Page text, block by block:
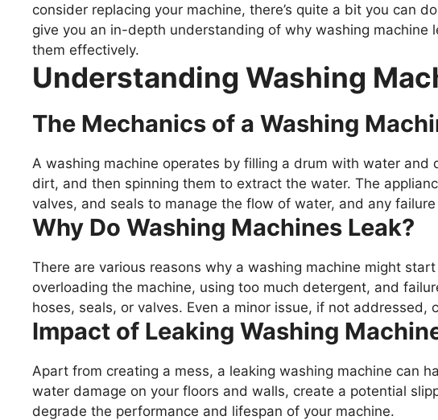
consider replacing your machine, there’s quite a bit you can
give you an in-depth understanding of why washing machine
them effectively.
Understanding Washing
The Mechanics of a Washing
A washing machine operates by filling a drum with water
dirt, and then spinning them to extract the water. The
valves, and seals to manage the flow of water, and any
Why Do Washing Machines Leak?
There are various reasons why a washing machine might
overloading the machine, using too much detergent, and
hoses, seals, or valves. Even a minor issue, if not addressed,
Impact of Leaking Washing
Apart from creating a mess, a leaking washing machine can
water damage on your floors and walls, create a potential
degrade the performance and lifespan of your machine.